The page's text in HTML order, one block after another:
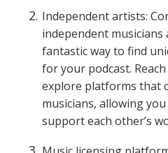
Independent artists:
independent musicians
fantastic way to find
for your podcast.
explore platforms that
musicians, allowing
support each other’s